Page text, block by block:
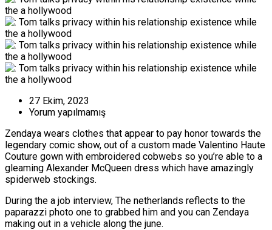
27 Ekim, 2023
Yorum yapılmamış
Zendaya wears clothes that appear to pay honor towards the
legendary comic show, out of a custom made Valentino Haute
Couture gown with embroidered cobwebs so you’re able to a
gleaming Alexander McQueen dress which have amazingly
spiderweb stockings.
During the a job interview, The netherlands reflects to the
paparazzi photo one to grabbed him and you can Zendaya
making out in a vehicle along the june.